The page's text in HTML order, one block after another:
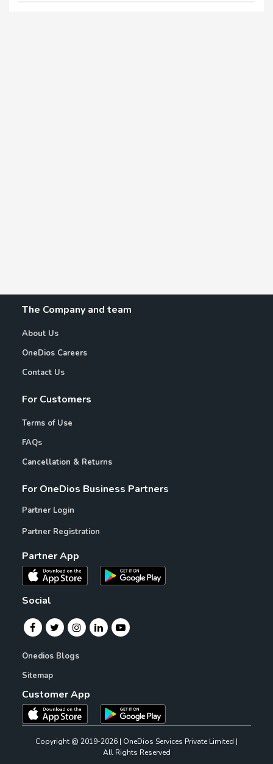
The Company and team
About Us
OneDios Careers
Contact Us
For Customers
Terms of Use
FAQs
Cancellation & Returns
For OneDios Business Partners
Partner Login
Partner Registration
Partner App
Social
Onedios Blogs
Sitemap
Customer App
Copyright @ 2019-2026 | OneDios Services Private Limited |
All Rights Reserved